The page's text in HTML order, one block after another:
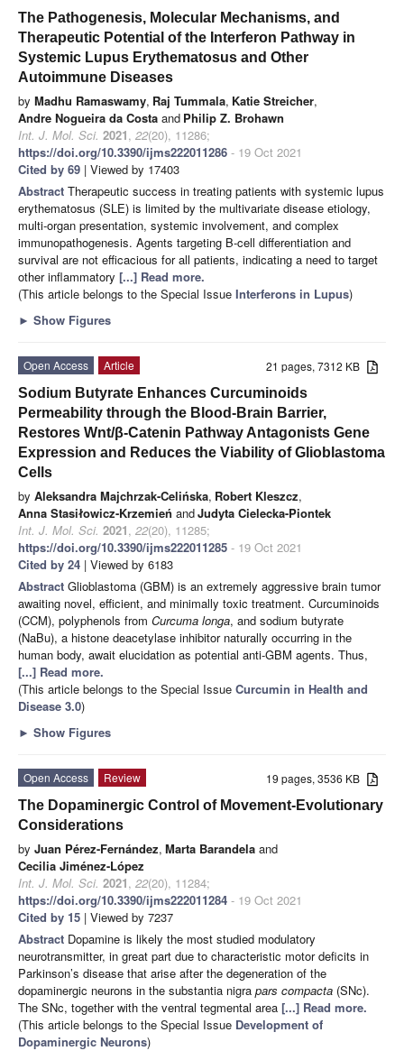
The Pathogenesis, Molecular Mechanisms, and
Therapeutic Potential of the Interferon Pathway in
Systemic Lupus Erythematosus and Other
Autoimmune Diseases
by Madhu Ramaswamy, Raj Tummala, Katie Streicher,
Andre Nogueira da Costa and Philip Z. Brohawn
Int. J. Mol. Sci. 2021, 22(20), 11286;
https://doi.org/10.3390/ijms222011286 - 19 Oct 2021
Cited by 69 | Viewed by 17403
Abstract Therapeutic success in treating patients with systemic lupus
erythematosus (SLE) is limited by the multivariate disease etiology,
multi-organ presentation, systemic involvement, and complex
immunopathogenesis. Agents targeting B-cell differentiation and
survival are not efficacious for all patients, indicating a need to target
other inflammatory [...] Read more.
(This article belongs to the Special Issue Interferons in Lupus)
► Show Figures
21 pages, 7312 KB
Open Access
Article
Sodium Butyrate Enhances Curcuminoids
Permeability through the Blood-Brain Barrier,
Restores Wnt/β-Catenin Pathway Antagonists Gene
Expression and Reduces the Viability of Glioblastoma
Cells
by Aleksandra Majchrzak-Celińska, Robert Kleszcz,
Anna Stasiłowicz-Krzemień andJudyta Cielecka-Piontek
Int. J. Mol. Sci. 2021, 22(20), 11285;
https://doi.org/10.3390/ijms222011285 - 19 Oct 2021
Cited by 24 | Viewed by 6183
Abstract Glioblastoma (GBM) is an extremely aggressive brain tumor
awaiting novel, efficient, and minimally toxic treatment. Curcuminoids
(CCM), polyphenols from Curcuma longa, and sodium butyrate
(NaBu), a histone deacetylase inhibitor naturally occurring in the
human body, await elucidation as potential anti-GBM agents. Thus,
[...] Read more.
(This article belongs to the Special Issue Curcumin in Health and
Disease 3.0)
► Show Figures
19 pages, 3536 KB
Open Access
Review
The Dopaminergic Control of Movement-Evolutionary
Considerations
by Juan Pérez-Fernández, Marta Barandela and
Cecilia Jiménez-López
Int. J. Mol. Sci. 2021, 22(20), 11284;
https://doi.org/10.3390/ijms222011284 - 19 Oct 2021
Cited by 15 | Viewed by 7237
Abstract Dopamine is likely the most studied modulatory
neurotransmitter, in great part due to characteristic motor deficits in
Parkinson’s disease that arise after the degeneration of the
dopaminergic neurons in the substantia nigra pars compacta (SNc).
The SNc, together with the ventral tegmental area [...] Read more.
(This article belongs to the Special Issue Development of
Dopaminergic Neurons)